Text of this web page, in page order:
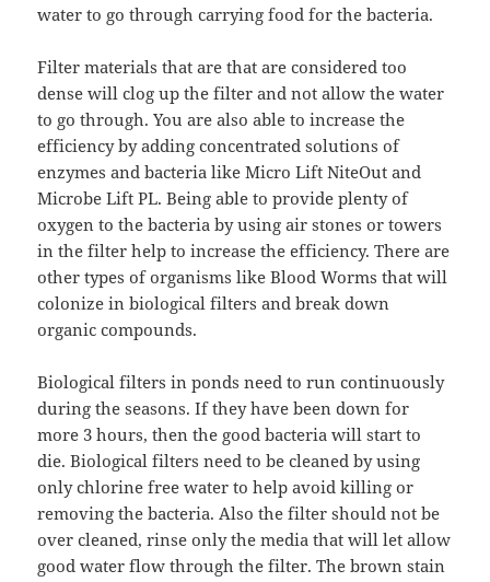
water to go through carrying food for the bacteria.
Filter materials that are that are considered too
dense will clog up the filter and not allow the water
to go through. You are also able to increase the
efficiency by adding concentrated solutions of
enzymes and bacteria like Micro Lift NiteOut and
Microbe Lift PL. Being able to provide plenty of
oxygen to the bacteria by using air stones or towers
in the filter help to increase the efficiency. There are
other types of organisms like Blood Worms that will
colonize in biological filters and break down
organic compounds.
Biological filters in ponds need to run continuously
during the seasons. If they have been down for
more 3 hours, then the good bacteria will start to
die. Biological filters need to be cleaned by using
only chlorine free water to help avoid killing or
removing the bacteria. Also the filter should not be
over cleaned, rinse only the media that will let allow
good water flow through the filter. The brown stain